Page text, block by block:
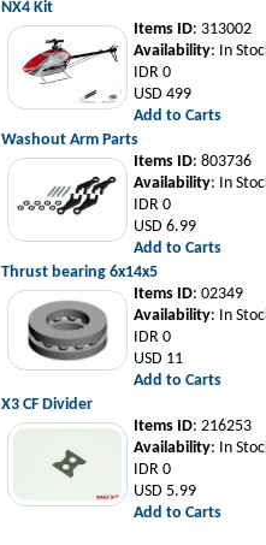
NX4 Kit
Items ID: 313002
Availability: In
IDR 0
USD 499
Add to Carts
Washout Arm Parts
Items ID: 803736
Availability: In
IDR 0
USD 6.99
Add to Carts
Thrust bearing 6x14x5
Items ID: 02349
Availability: In
IDR 0
USD 11
Add to Carts
X3 CF Divider
Items ID: 216253
Availability: In
IDR 0
USD 5.99
Add to Carts